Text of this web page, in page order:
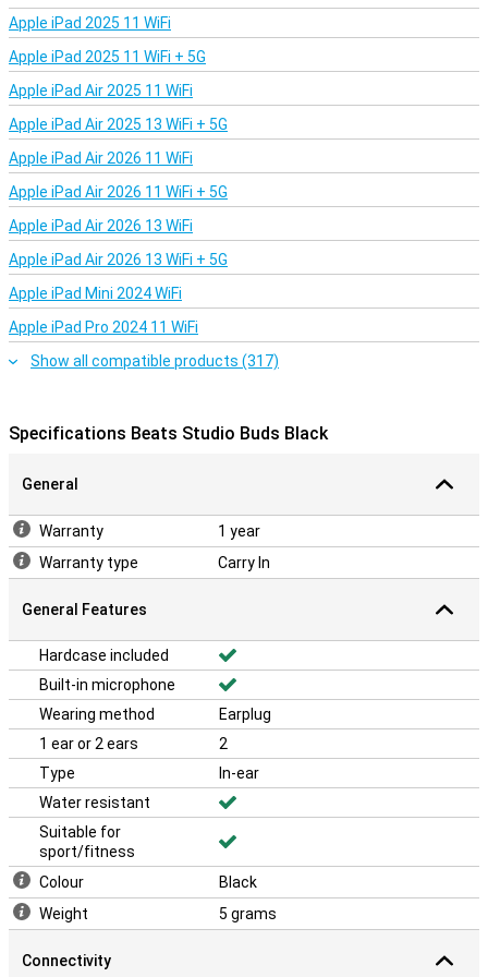
Apple iPad 2025 11 WiFi
Apple iPad 2025 11 WiFi + 5G
Apple iPad Air 2025 11 WiFi
Apple iPad Air 2025 13 WiFi + 5G
Apple iPad Air 2026 11 WiFi
Apple iPad Air 2026 11 WiFi + 5G
Apple iPad Air 2026 13 WiFi
Apple iPad Air 2026 13 WiFi + 5G
Apple iPad Mini 2024 WiFi
Apple iPad Pro 2024 11 WiFi
Show all compatible products (317)
Specifications Beats Studio Buds Black
General
Warranty
1 year
Warranty type
Carry In
General Features
Hardcase included
Built-in microphone
Wearing method
Earplug
1 ear or 2 ears
2
Type
In-ear
Water resistant
Suitable for
sport/fitness
Colour
Black
Weight
5 grams
Connectivity